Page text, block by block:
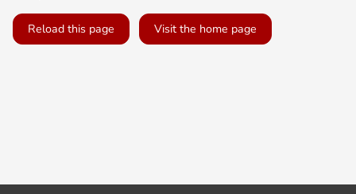
Reload this page Visit the home page